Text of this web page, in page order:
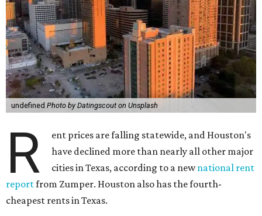
undefined Photo by Datingscout on Unsplash
R
ent prices are falling statewide, and Houston's
have declined more than nearly all other major
cities in Texas, according to a newnational rent
reportfrom Zumper. Houston also has the fourth-
cheapest rents in Texas.